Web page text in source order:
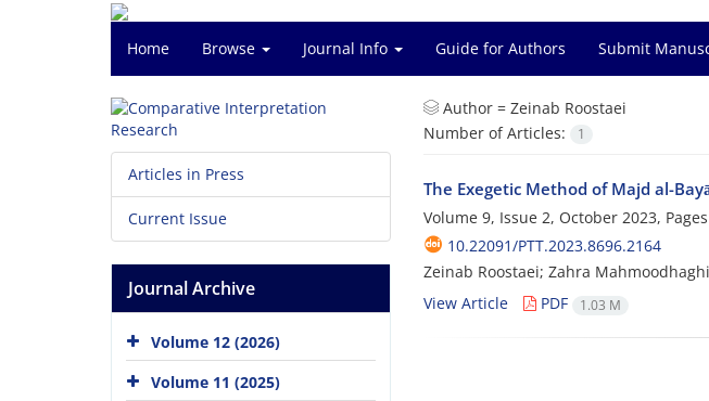
Home Browse Journal Info Guide for Authors Submit
Author = Zeinab Roostaei
Number of Articles:
1
The Exegetic Method of Majd al-
Volume 9, Issue 2, October 2023, Pages
10.22091/PTT.2023.8696.2164
Zeinab Roostaei; Zahra
View Article
PDF 1.03 M
Articles in Press
Current Issue
Journal Archive
Volume 12 (2026)
Volume 11 (2025)